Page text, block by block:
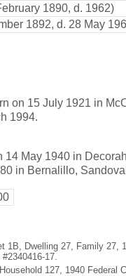
1890, d. 1962)
1892, d. 28 May
on 15 July 1921 in
1994.
May 1940 in
in Bernalillo,
1B, Dwelling 27, Family 27,
17.
127, 1940 Federal